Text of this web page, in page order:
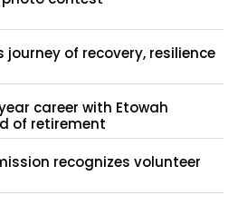
journey of recovery, resilience
career with Etowah
of retirement
recognizes volunteer